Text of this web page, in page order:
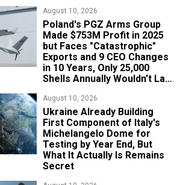
August 10, 2026
Poland's PGZ Arms Group
Made $753M Profit in 2025
but Faces "Catastrophic"
Exports and 9 CEO Changes
in 10 Years, Only 25,000
Shells Annually Wouldn't Last
August 10, 2026
Ukraine Already Building
First Component of Italy's
Michelangelo Dome for
Testing by Year End, But
What It Actually Is Remains
Secret